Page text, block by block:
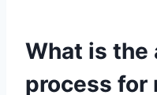
What is the
process for